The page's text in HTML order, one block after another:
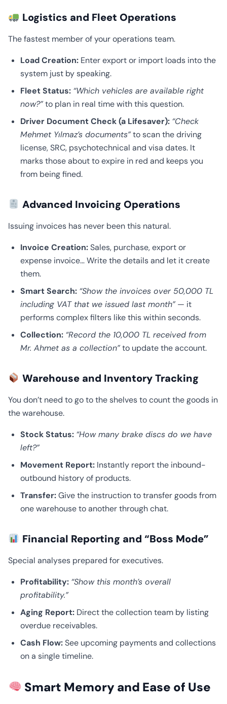
Logistics and Fleet Operations
The fastest member of your operations team.
Load Creation: Enter export or import loads into the
system just by speaking.
Fleet Status: “Which vehicles are available right
now?”to plan in real time with this question.
Driver Document Check (a Lifesaver): “Check
Mehmet Yılmaz’s documents”to scan the driving
license, SRC, psychotechnical and visa dates. It
marks those about to expire in red and keeps you
from being fined.
Advanced Invoicing Operations
Issuing invoices has never been this natural.
Invoice Creation:Sales, purchase, export or
expense invoice… Write the details and let it create
them.
Smart Search: “Show the invoices over 50,000 TL
including VAT that we issued last month”— it
performs complex filters like this within seconds.
Collection: “Record the 10,000 TL received from
Mr. Ahmet as a collection”to update the account.
Warehouse and Inventory Tracking
You don’t need to go to the shelves to count the goods in
the warehouse.
Stock Status: “How many brake discs do we have
left?”
Movement Report: Instantly report the inbound-
outbound history of products.
Transfer:Give the instruction to transfer goods from
one warehouse to another through chat.
Financial Reporting and “Boss Mode”
Special analyses prepared for executives.
Profitability: “Show this month’s overall
profitability.”
Aging Report: Direct the collection team by listing
overdue receivables.
Cash Flow:See upcoming payments and collections
on a single timeline.
Smart Memory and Ease of Use